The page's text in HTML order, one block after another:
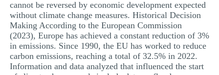
cannot be reversed by economic development expected
without climate change measures. Historical Decision
Making According to the European Commission
(2023), Europe has achieved a constant reduction of 3%
in emissions. Since 1990, the EU has worked to reduce
carbon emissions, reaching a total of 32.5% in 2022.
Information and data analyzed that influenced the start